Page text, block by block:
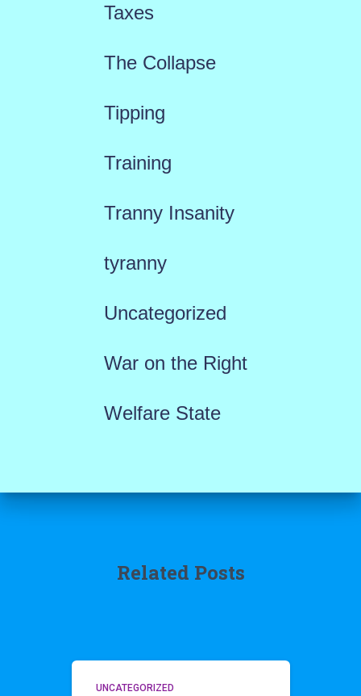
Taxes
The Collapse
Tipping
Training
Tranny Insanity
tyranny
Uncategorized
War on the Right
Welfare State
Related Posts
UNCATEGORIZED